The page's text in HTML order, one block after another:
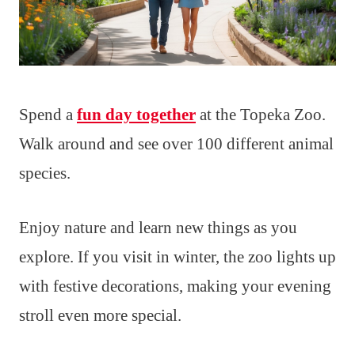
Spend a fun day together at the Topeka Zoo.
Walk around and see over 100 different animal
species.
Enjoy nature and learn new things as you
explore. If you visit in winter, the zoo lights up
with festive decorations, making your evening
stroll even more special.